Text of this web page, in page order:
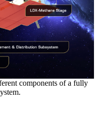
components of a fully